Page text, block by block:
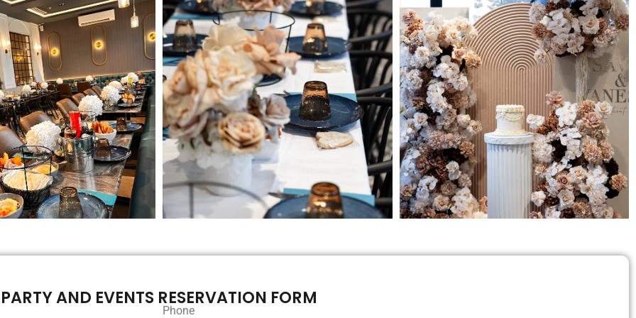
PARTY AND EVENTS RESERVATION FORM
Phone